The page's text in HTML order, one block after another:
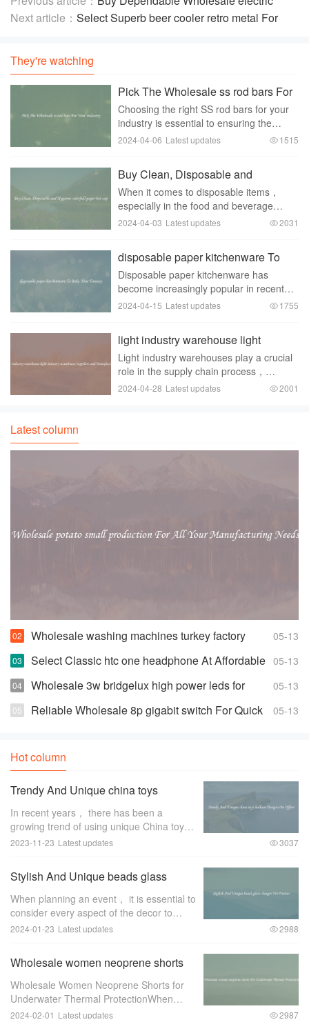
copper wire 185sqmm
Next article： Select Superb beer cooler retro metal For
They're watching
Pick The Wholesale ss rod bars For
Your Industry
Choosing the right SS rod bars for your
industry is essential to ensuring the
quality and durability of your products.
navigate
2024-04-06 Latest updates 1515
Buy Clean, Disposable and
Hygienic colorfull paper hot cup
When it comes to disposable items，
especially in the food and beverage
industry， hygiene and cleanliness are
paper
2024-04-03 Latest updates 2031
disposable paper kitchenware To
Bake Your Fantasy
Disposable paper kitchenware has
become increasingly popular in recent
years as a convenient and
large gathering or si
2024-04-15 Latest updates 1755
light industry warehouse light
industry warehouse Suppliers and
Manufacturers
Light industry warehouses play a crucial
role in the supply chain process，
providing storage and distribution
2024-04-28 Latest updates 2001
Latest column
05-13
Wholesale washing machines turkey factory
Space-saving Fully Automatic Washer
05-13
Select Classic htc one headphone At Affordable
Prices
05-13
Wholesale 3w bridgelux high power leds for
Highly Effective and Bright Lights
05-13
Reliable Wholesale 8p gigabit switch For Quick
Hot column
Trendy And Unique china toys
balloon Designs On Offers
In recent years， there has been a
growing trend of using unique China toys
balloon designs for special occasions and
event pl
2023-11-23 Latest updates 3037
Stylish And Unique beads glass
charger For Events
When planning an event， it is essential to
consider every aspect of the decor to
create a memorable and stylish ambiance.
2024-01-23 Latest updates 2988
Wholesale women neoprene shorts
For Underwater Thermal Protection
Wholesale Women Neoprene Shorts for
Underwater Thermal ProtectionWhen
engaging in underwater activities such as
2024-02-01 Latest updates 2987